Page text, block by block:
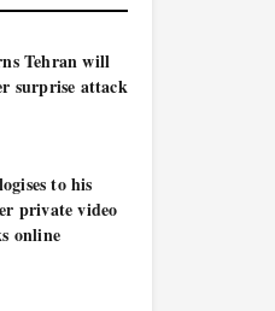
Tehran will
surprise attack
to his
private video
online